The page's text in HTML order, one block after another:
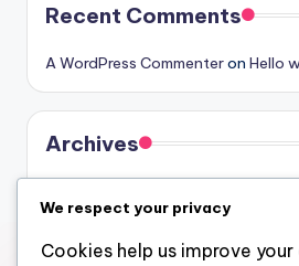
Recent Comments
A WordPress Commenteron Hello
Archives
July 2026
June 2026
We respect your privacy
Cookies help us improve